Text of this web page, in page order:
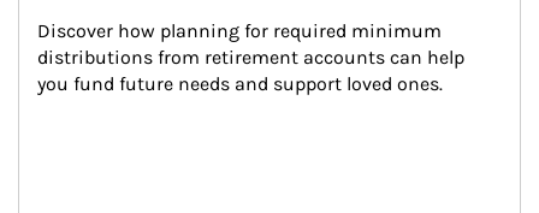
Discover how planning for required minimum
distributions from retirement accounts can help
you fund future needs and support loved ones.